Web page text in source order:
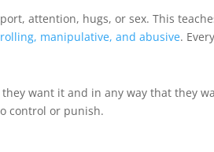
attention, hugs, or sex. This
manipulative, and abusive.
want it and in any way that they
control or punish.